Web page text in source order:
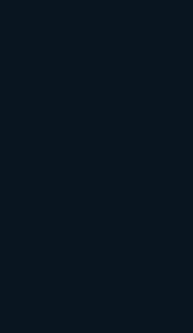
for Nano
the way we create
can visualize worlds,
that previously existed
you’ll learn the
and how to master
style to create
a powerful platform to test
skills directly on